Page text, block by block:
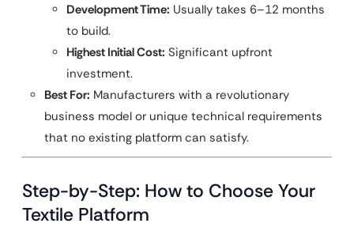
Development Time: Usually takes 6–12 months
to build.
Highest Initial Cost: Significant upfront
investment.
Best For: Manufacturers with a revolutionary
business model or unique technical requirements
that no existing platform can satisfy.
Step-by-Step: How to Choose Your
Textile Platform